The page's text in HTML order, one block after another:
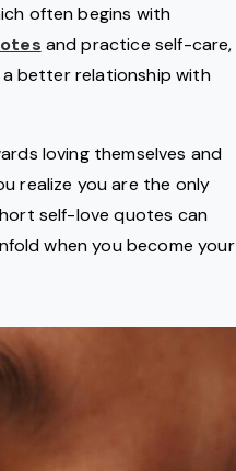
often begins with
and practice self-care,
better relationship with
loving themselves and
realize you are the only
self-love quotes can
when you become your